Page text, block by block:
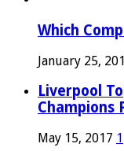
Which
January 25,
Liverpool
Champions
May 15, 2017 1